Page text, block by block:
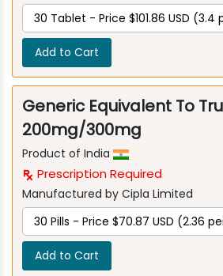
Add to Cart
Generic Equivalent To
200mg/300mg
Product of India
Prescription Required
Manufactured by Cipla Limited
Add to Cart